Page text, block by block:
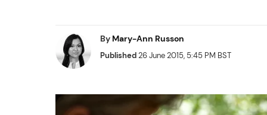
By Mary-Ann Russon
Published26 June 2015, 5:45 PM BST